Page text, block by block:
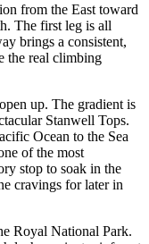
from the East toward
The first leg is all
brings a consistent,
the real climbing
up. The gradient is
Stanwell Tops.
Ocean to the Sea
of the most
stop to soak in the
cravings for later in
Royal National Park.